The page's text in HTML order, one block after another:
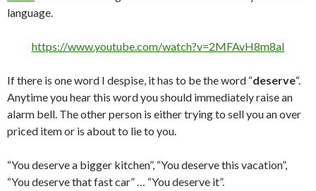
language.
https://www.youtube.com/watch?v=2MFAvH8m8aI
If there is one word I despise, it has to be the word “deserve“.
Anytime you hear this word you should immediately raise an
alarm bell. The other person is either trying to sell you an over
priced item or is about to lie to you.
“You deserve a bigger kitchen”, “You deserve this vacation”,
“You deserve that fast car” … “You deserve it”.